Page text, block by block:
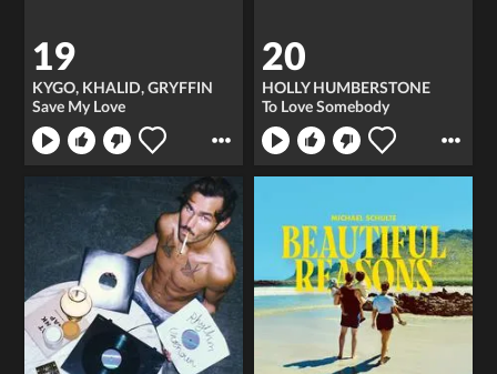
19
KYGO, KHALID, GRYFFIN
Save My Love
20
HOLLY HUMBERSTONE
To Love Somebody